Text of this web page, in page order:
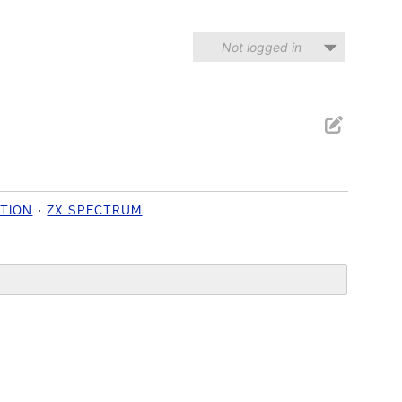
Not logged in
ZX SPECTRUM